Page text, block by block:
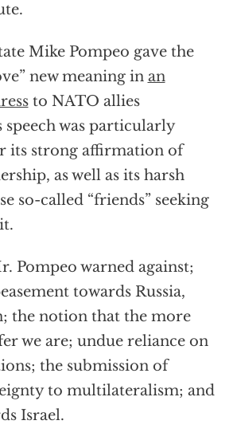
Mike Pompeo gave the
new meaning in an
to NATO allies
was particularly
its strong affirmation of
as well as its harsh
so-called “friends” seeking
Pompeo warned against;
towards Russia,
the notion that the more
we are; undue reliance on
the submission of
to multilateralism; and
Israel.